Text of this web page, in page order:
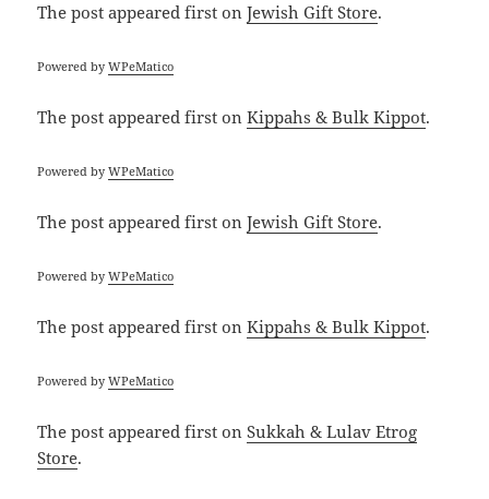
The postappeared first onJewish Gift Store.
Powered byWPeMatico
The postappeared first onKippahs & Bulk Kippot.
Powered byWPeMatico
The postappeared first onJewish Gift Store.
Powered byWPeMatico
The postappeared first onKippahs & Bulk Kippot.
Powered byWPeMatico
The postappeared first onSukkah & Lulav Etrog
Store.